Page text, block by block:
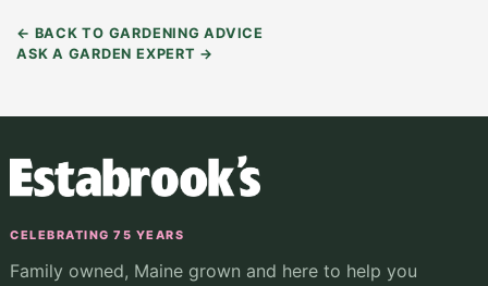
← BACK TO GARDENING ADVICE
ASK A GARDEN EXPERT →
CELEBRATING 75 YEARS
Family owned, Maine grown and here to help you